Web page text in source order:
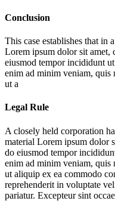
Conclusion
This case establishes that in
Lorem ipsum dolor sit amet,
eiusmod tempor incididunt
enim ad minim veniam, quis
ut a
Legal Rule
A closely held corporation
material Lorem ipsum dolor
do eiusmod tempor
enim ad minim veniam, quis
ut aliquip ex ea commodo
reprehenderit in voluptate
pariatur. Excepteur sint